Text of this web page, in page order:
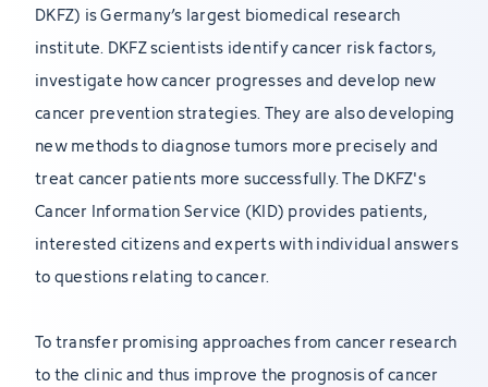
DKFZ) is Germany’s largest biomedical research
institute. DKFZ scientists identify cancer risk factors,
investigate how cancer progresses and develop new
cancer prevention strategies. They are also developing
new methods to diagnose tumors more precisely and
treat cancer patients more successfully. The DKFZ's
Cancer Information Service (KID) provides patients,
interested citizens and experts with individual answers
to questions relating to cancer.
To transfer promising approaches from cancer research
to the clinic and thus improve the prognosis of cancer